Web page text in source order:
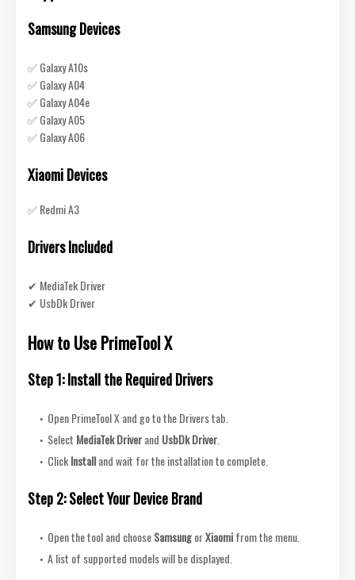
Samsung Devices
✅ Galaxy A10s
✅ Galaxy A04
✅ Galaxy A04e
✅ Galaxy A05
✅ Galaxy A06
Xiaomi Devices
✅ Redmi A3
Drivers Included
✔ MediaTek Driver
✔ UsbDk Driver
How to Use PrimeTool X
Step 1: Install the Required Drivers
Open PrimeTool X and go to the Drivers tab.
Select MediaTek Driverand UsbDk Driver
ClickInstalland wait for the installation to complete.
Step 2: Select Your Device Brand
Open the tool and chooseSamsungorXiaomifrom the menu.
A list of supported models will be displayed.